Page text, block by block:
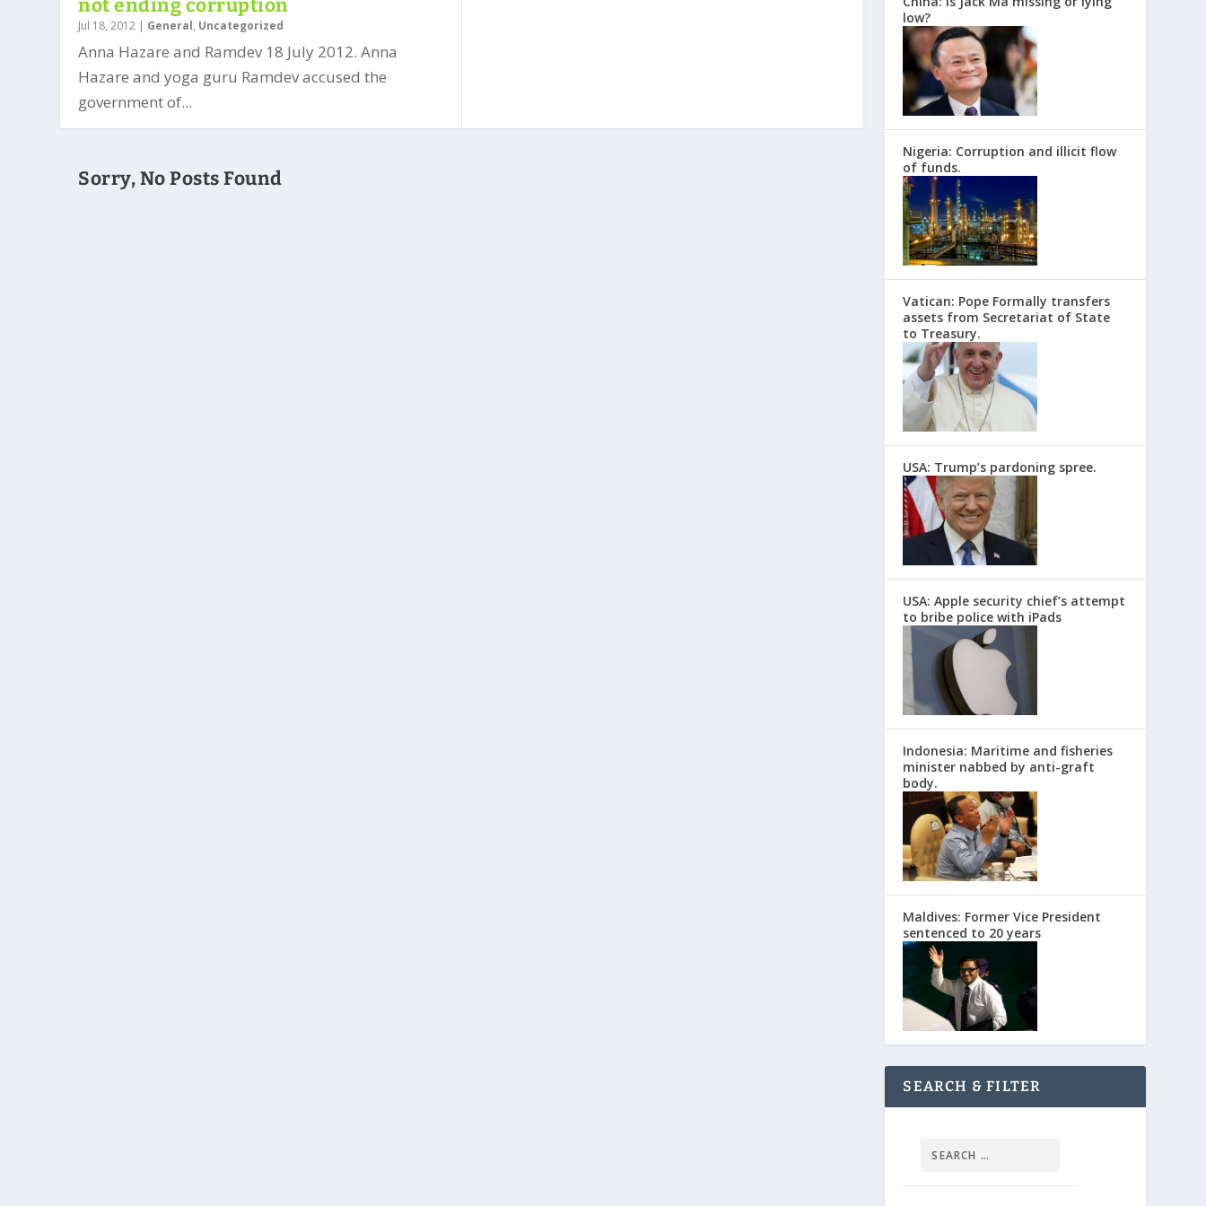
not ending corruption
Jul 18, 2012 | General, Uncategorized
Anna Hazare and Ramdev 18 July 2012. Anna
Hazare and yoga guru Ramdev accused the
government of...
Sorry, No Posts Found
low?
Nigeria: Corruption and illicit flow
of funds.
Vatican: Pope Formally transfers
assets from Secretariat of State
to Treasury.
USA: Trump’s pardoning spree.
USA: Apple security chief’s attempt
to bribe police with iPads
Indonesia: Maritime and fisheries
minister nabbed by anti-graft
body.
Maldives: Former Vice President
sentenced to 20 years
SEARCH & FILTER